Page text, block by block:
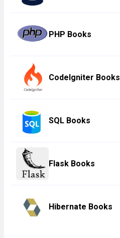
PHP Books
CodeIgniter Books
SQL Books
Flask Books
Hibernate Books